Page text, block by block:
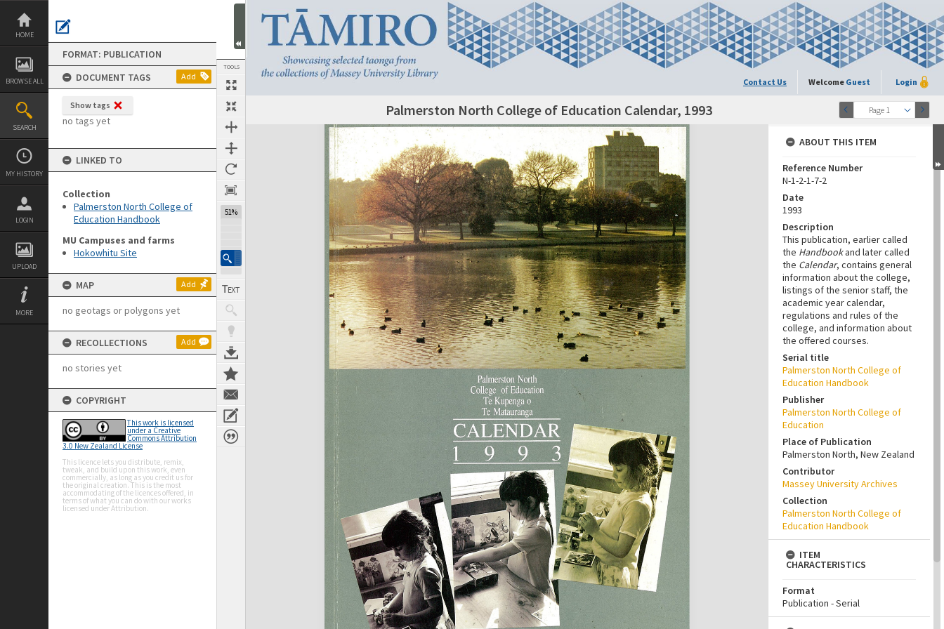
Skip
content
HOME
BROWSE ALL
SEARCH
MY HISTORY
LOGIN
UPLOAD
MORE
FORMAT: PUBLICATION
DOCUMENT TAGS
Add
Show tags
no tags yet
LINKED TO
Collection
Palmerston North College of
Education Handbook
MU Campuses and farms
Hokowhitu Site
MAP Add
no geotags or polygons yet
RECOLLECTIONS Add
no stories yet
COPYRIGHT
This work is licensed
under a Creative
Commons Attribution
3.0 New Zealand License
This licence lets you distribute, remix,
tweak, and build upon this work, even
commercially, as long as you credit us for
the original creation. This is the most
accommodating of the licences offered, in
terms of what you can do with our works
licensed under Attribution.
TOOLS
51%
Contact Us Welcome Guest Login
Page 1
Next Page Palmerston North College of Education Calendar, 1993
Expand/collapse
ABOUT THIS ITEM
Reference Number
N-1-2-1-7-2
Date
1993
Description
This publication, earlier called
the Handbookand later called
the Calendar, contains general
information about the college,
listings of the senior staff, the
academic year calendar,
regulations and rules of the
college, and information about
the offered courses.
Serial title
Palmerston North College of
Education Handbook
Publisher
Palmerston North College of
Education
Place of Publication
Palmerston North, New Zealand
Contributor
Massey University Archives
Collection
Palmerston North College of
Education Handbook
ITEM
CHARACTERISTICS
Format
Publication - Serial